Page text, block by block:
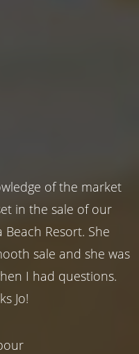
of the market
in the sale of our
Resort. She
sale and she was
I had questions.
Jo!